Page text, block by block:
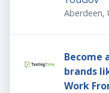
Aberdeen,
Become
brands
Work